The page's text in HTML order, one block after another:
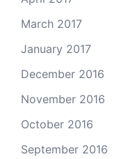
March 2017
January 2017
December 2016
November 2016
October 2016
September 2016